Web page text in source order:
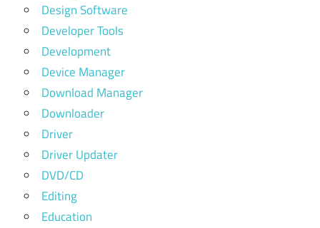
Design Software
Developer Tools
Development
Device Manager
Download Manager
Downloader
Driver
Driver Updater
DVD/CD
Editing
Education